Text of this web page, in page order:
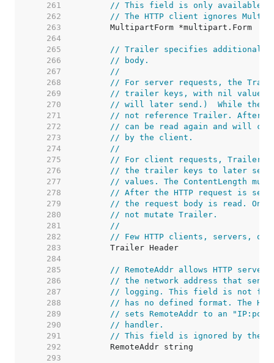
   261
// This field is only available
   262
// The HTTP client ignores
   263
   264
   265
// Trailer specifies additional
   266
// body.
   267
//
   268
// For server requests, the
   269
// trailer keys, with nil values.
   270
// will later send.)  While the
   271
// not reference Trailer. After
   272
// can be read again and will
   273
// by the client.
   274
//
   275
// For client requests, Trailer
   276
// the trailer keys to later
   277
// values. The ContentLength
   278
// After the HTTP request is sent
   279
// the request body is read.
   280
// not mutate Trailer.
   281
//
   282
// Few HTTP clients, servers, or
   283
   284
   285
// RemoteAddr allows HTTP
   286
// the network address that
   287
// logging. This field is not filled
   288
// has no defined format. The
   289
// sets RemoteAddr to an
   290
// handler.
   291
// This field is ignored by the
   292
   293